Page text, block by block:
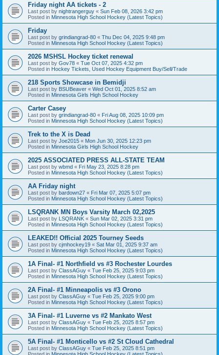
Friday night AA tickets - 2
Last post by nightrangerguy « Sun Feb 08, 2026 3:42 pm
Posted in Minnesota High School Hockey (Latest Topics)
Friday
Last post by grindiangrad-80 « Thu Dec 04, 2025 9:48 pm
Posted in Minnesota High School Hockey (Latest Topics)
2026 MSHSL Hockey ticket renewal
Last post by Gov78 « Tue Oct 07, 2025 4:32 pm
Posted in Hockey Tickets, Used Hockey Equipment Buy/Sell/Trade
218 Sports Showcase in Bemidji
Last post by BSUBeaver « Wed Oct 01, 2025 8:52 am
Posted in Minnesota Girls High School Hockey
Carter Casey
Last post by grindiangrad-80 « Fri Aug 08, 2025 10:09 pm
Posted in Minnesota High School Hockey (Latest Topics)
Trek to the X is Dead
Last post by Joe2015 « Mon Jun 30, 2025 12:23 pm
Posted in Minnesota Girls High School Hockey
2025 ASSOCIATED PRESS ALL-STATE TEAM
Last post by wbmd « Fri May 23, 2025 8:28 pm
Posted in Minnesota High School Hockey (Latest Topics)
AA Friday night
Last post by bardown27 « Fri Mar 07, 2025 5:07 pm
Posted in Minnesota High School Hockey (Latest Topics)
LSQRANK MN Boys Varsity March 02,2025
Last post by LSQRANK « Sun Mar 02, 2025 3:31 pm
Posted in Minnesota High School Hockey (Latest Topics)
LEAKED!! Official 2025 Tourney Seeds
Last post by cjmhockey19 « Sat Mar 01, 2025 9:37 am
Posted in Minnesota High School Hockey (Latest Topics)
1A Final- #1 Northfield vs #3 Rochester Lourdes
Last post by ClassAGuy « Tue Feb 25, 2025 9:03 pm
Posted in Minnesota High School Hockey (Latest Topics)
2A Final- #1 Minneapolis vs #3 Orono
Last post by ClassAGuy « Tue Feb 25, 2025 9:00 pm
Posted in Minnesota High School Hockey (Latest Topics)
3A Final- #1 Luverne vs #2 Mankato West
Last post by ClassAGuy « Tue Feb 25, 2025 8:57 pm
Posted in Minnesota High School Hockey (Latest Topics)
5A Final- #1 Monticello vs #2 St Cloud Cathedral
Last post by ClassAGuy « Tue Feb 25, 2025 8:51 pm
Posted in Minnesota High School Hockey (Latest Topics)